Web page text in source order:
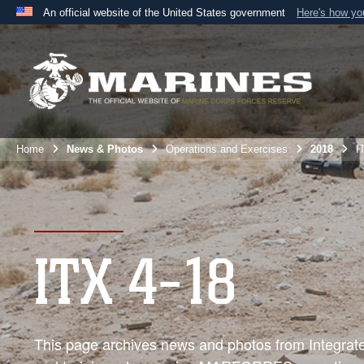
An official website of the United States government Here's how
Official websites use .mil
A .mil
website belongs to an official U.S. Department
the United States.
Home News & Photos Operations and Exercises 2018
ITX 4-18
This page archives news and photos from